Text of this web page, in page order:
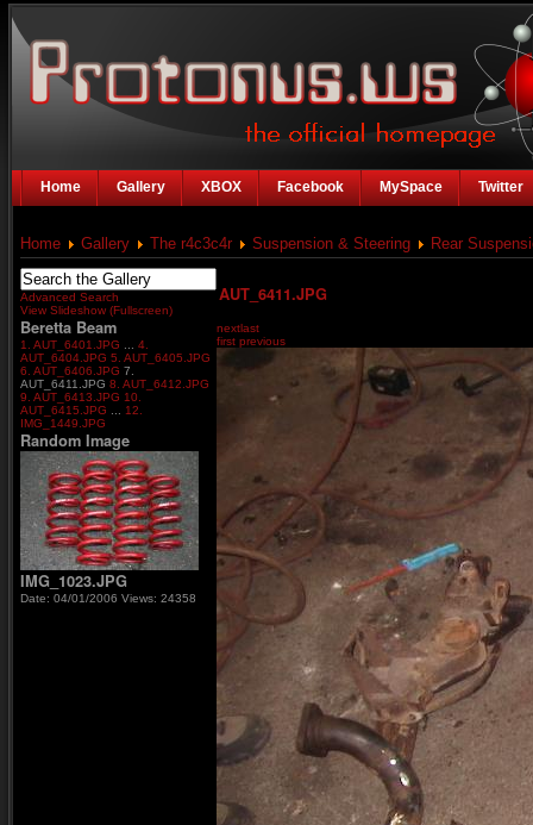
Home Gallery XBOX Facebook MySpace Twitter
Home Gallery The r4c3c4r Suspension & Steering Rear
Advanced Search
View Slideshow (Fullscreen)
Beretta Beam
1. AUT_6401.JPG
4.
AUT_6404.JPG 5. AUT_6405.JPG
6. AUT_6406.JPG 7.
AUT_6411.JPG 8. AUT_6412.JPG
9. AUT_6413.JPG 10.
AUT_6415.JPG
12.
IMG_1449.JPG
Random Image
IMG_1023.JPG
Date: 04/01/2006 Views: 24358
AUT_6411.JPG
nextlast
first previous